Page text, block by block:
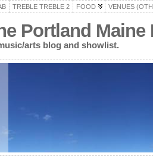
TREBLE TREBLE 2 FOOD VENUES
Portland
arts blog and showlist.